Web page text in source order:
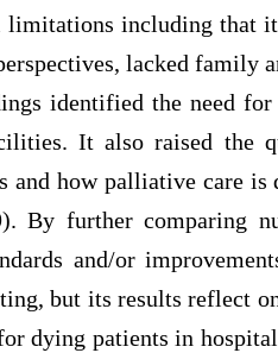
limitations including that
lacked family
identified the need
It also raised the
and how palliative care
By further comparing
and/or
but its results reflect
dying patients in